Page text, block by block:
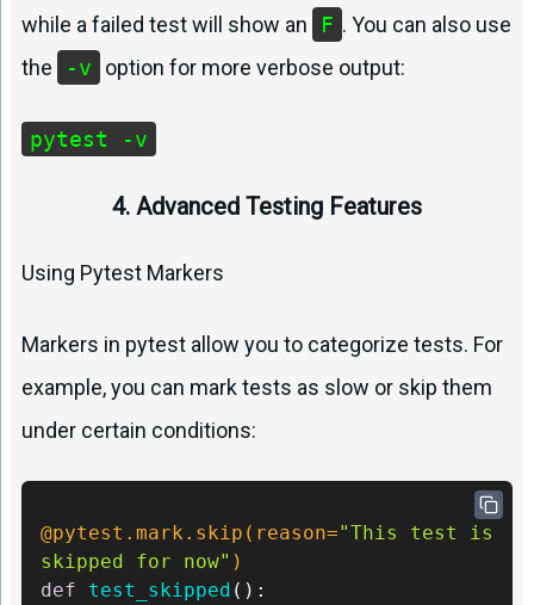
while a failed test will show an
F . You can also use
the
-v option for more verbose output:
pytest -v
4. Advanced Testing Features
Using Pytest Markers
Markers in pytest allow you to categorize tests. For
example, you can mark tests as slow or skip them
under certain conditions:
@pytest.mark.skip( reason="This test is
skipped for now" )
def
test_skipped ():